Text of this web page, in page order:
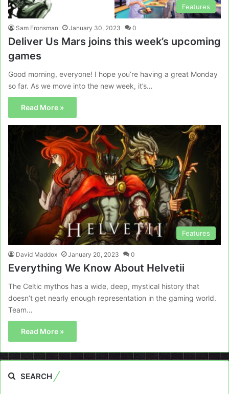
Features
Sam Fronsman January 30, 2023 0
Deliver Us Mars joins this week’s upcoming
games
Good morning, everyone! I hope you’re having a great Monday
so far. As we move into the new week, it’s…
Read More »
Features
David Maddox January 20, 2023 0
Everything We Know About Helvetii
The Celtic mythos has a wide, deep, mystical history that
doesn’t get nearly enough representation in the gaming world.
Team…
Read More »
SEARCH